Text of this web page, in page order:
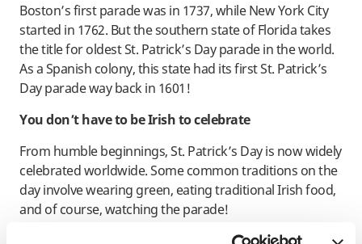
Boston’s first parade was in 1737, while New York City
started in 1762. But the southern state of Florida takes
the title for oldest St. Patrick’s Day parade in the world.
As a Spanish colony, this state had its first St. Patrick’s
Day parade way back in 1601!
You don’t have to be Irish to celebrate
From humble beginnings, St. Patrick’s Day is now widely
celebrated worldwide. Some common traditions on the
day involve wearing green, eating traditional Irish food,
and of course, watching the parade!